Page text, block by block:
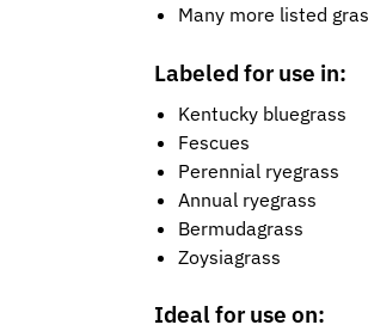
Many more listed
Labeled for use in:
Kentucky bluegrass
Fescues
Perennial ryegrass
Annual ryegrass
Bermudagrass
Zoysiagrass
Ideal for use on: